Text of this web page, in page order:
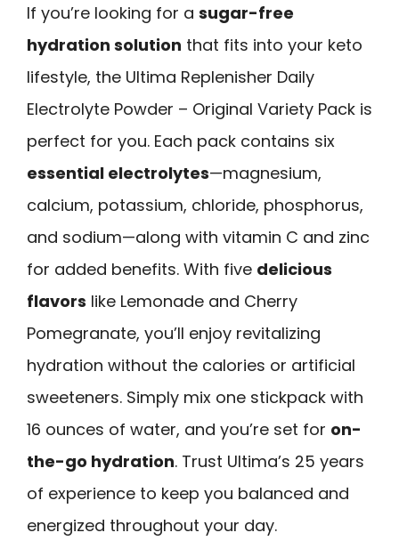
If you’re looking for a sugar-free
hydration solution that fits into your keto
lifestyle, the Ultima Replenisher Daily
Electrolyte Powder – Original Variety Pack is
perfect for you. Each pack contains six
essential electrolytes—magnesium,
calcium, potassium, chloride, phosphorus,
and sodium—along with vitamin C and zinc
for added benefits. With five delicious
flavors like Lemonade and Cherry
Pomegranate, you’ll enjoy revitalizing
hydration without the calories or artificial
sweeteners. Simply mix one stickpack with
16 ounces of water, and you’re set for on-
the-go hydration. Trust Ultima’s 25 years
of experience to keep you balanced and
energized throughout your day.